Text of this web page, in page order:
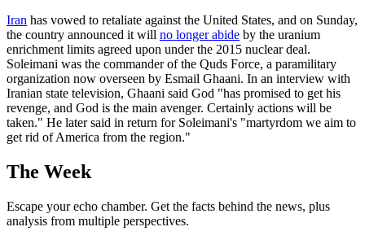
Iran has vowed to retaliate against the United States, and on Sunday,
the country announced it will no longer abide by the uranium
enrichment limits agreed upon under the 2015 nuclear deal.
Soleimani was the commander of the Quds Force, a paramilitary
organization now overseen by Esmail Ghaani. In an interview with
Iranian state television, Ghaani said God "has promised to get his
revenge, and God is the main avenger. Certainly actions will be
taken." He later said in return for Soleimani's "martyrdom we aim to
get rid of America from the region."
The Week
Escape your echo chamber. Get the facts behind the news, plus
analysis from multiple perspectives.